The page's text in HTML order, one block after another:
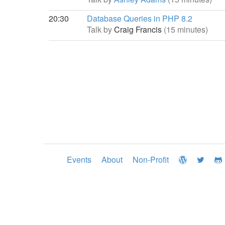
20:30
Database Queries in PHP 8.2
Talk byCraig Francis (15 minutes)
Events About Non-Profit